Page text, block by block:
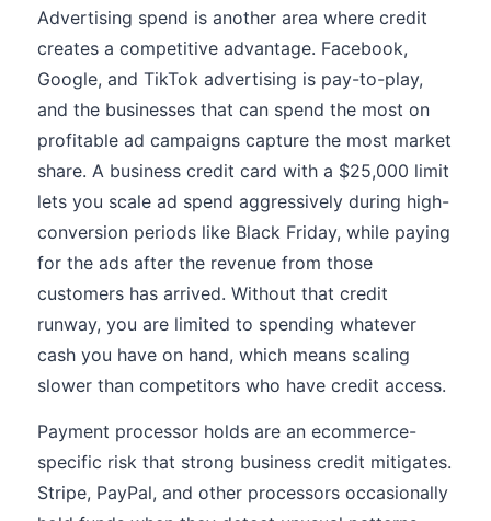
Advertising spend is another area where credit
creates a competitive advantage. Facebook,
Google, and TikTok advertising is pay-to-play,
and the businesses that can spend the most on
profitable ad campaigns capture the most market
share. A business credit card with a $25,000 limit
lets you scale ad spend aggressively during high-
conversion periods like Black Friday, while paying
for the ads after the revenue from those
customers has arrived. Without that credit
runway, you are limited to spending whatever
cash you have on hand, which means scaling
slower than competitors who have credit access.
Payment processor holds are an ecommerce-
specific risk that strong business credit mitigates.
Stripe, PayPal, and other processors occasionally